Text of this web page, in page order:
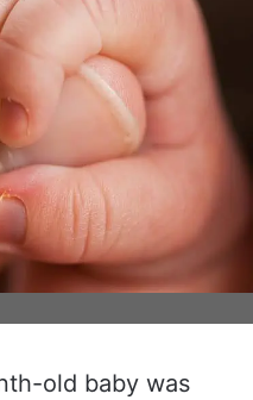
old baby was